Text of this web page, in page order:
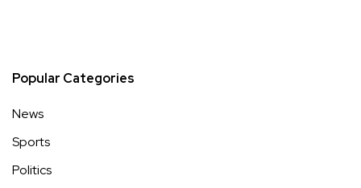
Popular Categories
News
Sports
Politics